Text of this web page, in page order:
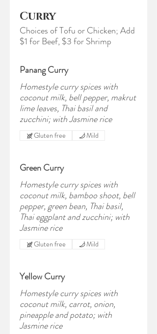
Curry
Choices of Tofu or Chicken; Add
$1 for Beef, $3 for Shrimp
Panang Curry
Homestyle curry spices with
coconut milk, bell pepper, makrut
lime leaves, Thai basil and
zucchini; with Jasmine rice
Gluten free Mild
Green Curry
Homestyle curry spices with
coconut milk, bamboo shoot, bell
pepper, green bean, Thai basil,
Thai eggplant and zucchini; with
Jasmine rice
Gluten free Mild
Yellow Curry
Homestyle curry spices with
coconut milk, carrot, onion,
pineapple and potato; with
Jasmine rice